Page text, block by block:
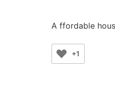
A ffordable
+1